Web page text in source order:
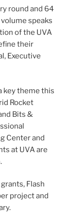
round and 64
speaks
of the UVA
their
Executive
key theme this
Rocket
Bits &
Center and
at UVA are
Flash
project and